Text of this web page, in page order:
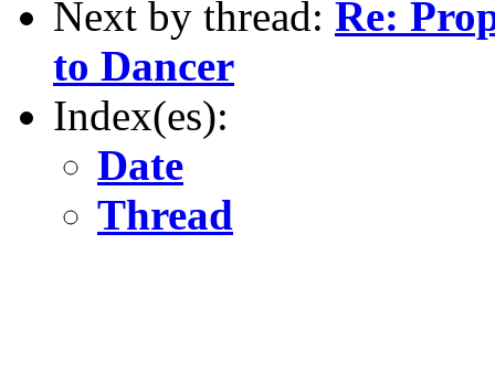
Next by thread: Re:
to Dancer
Index(es):
Date
Thread